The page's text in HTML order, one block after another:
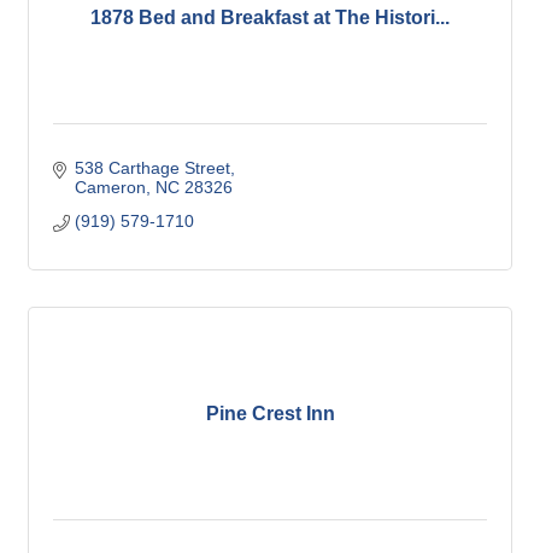
1878 Bed and Breakfast at The Histori...
538 Carthage Street
Cameron
NC 28326
(919) 579-1710
Pine Crest Inn